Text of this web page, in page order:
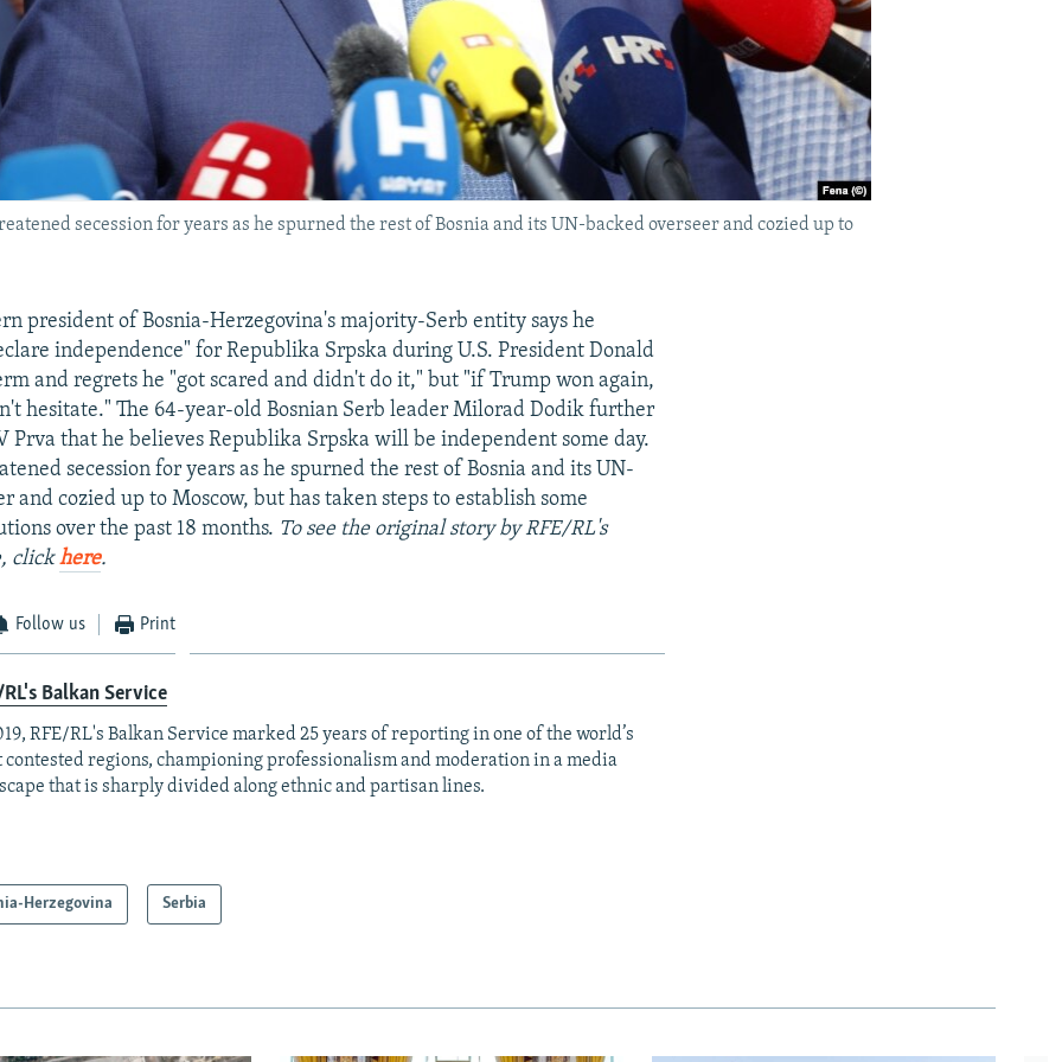
secession for years as he spurned the rest of Bosnia and its UN-backed overseer and cozied up to
president of Bosnia-Herzegovina's majority-Serb entity says he
independence" for Republika Srpska during U.S. President Donald
and regrets he "got scared and didn't do it," but "if Trump won again,
hesitate." The 64-year-old Bosnian Serb leader Milorad Dodik further
Prva that he believes Republika Srpska will be independent some day.
secession for years as he spurned the rest of Bosnia and its UN-
and cozied up to Moscow, but has taken steps to establish some
over the past 18 months. To see the original story by RFE/RL's
clickhere.
Follow us Print
RL's Balkan Service
RFE/RL's Balkan Service marked 25 years of reporting in one of the world’s
contested regions, championing professionalism and moderation in a media
that is sharply divided along ethnic and partisan lines.
Herzegovina Serbia